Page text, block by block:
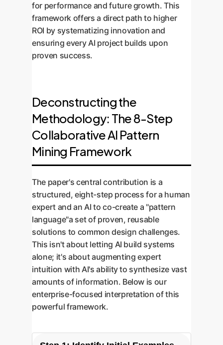
for performance and future growth. This
framework offers a direct path to higher
ROI by systematizing innovation and
ensuring every AI project builds upon
proven success.
Deconstructing the
Methodology: The 8-Step
Collaborative AI Pattern
Mining Framework
The paper's central contribution is a
structured, eight-step process for a human
expert and an AI to co-create a "pattern
language"a set of proven, reusable
solutions to common design challenges.
This isn't about letting AI build systems
alone; it's about augmenting expert
intuition with AI's ability to synthesize vast
amounts of information. Below is our
enterprise-focused interpretation of this
powerful framework.